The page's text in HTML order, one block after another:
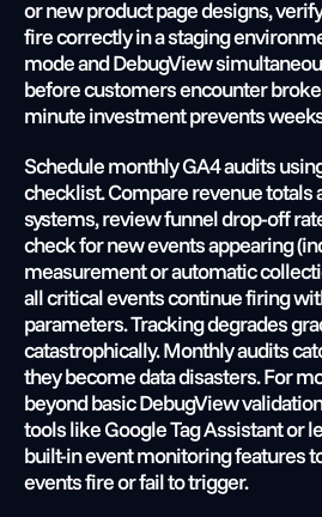
or new product page designs,
fire correctly in a staging
mode and DebugView
before customers encounter
minute investment prevents
Schedule monthly GA4 audits
checklist. Compare revenue totals
systems, review funnel drop-off
check for new events appearing
measurement or automatic
all critical events continue firing
parameters. Tracking degrades
catastrophically. Monthly audits
they become data disasters. For
beyond basic DebugView
tools like Google Tag Assistant or
built-in event monitoring features
events fire or fail to trigger.